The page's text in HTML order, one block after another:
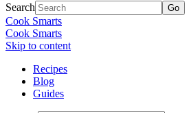
Search
Cook Smarts
Cook Smarts
Skip to content
Recipes
Blog
Guides